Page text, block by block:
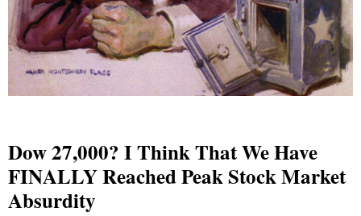
Dow 27,000? I Think That We Have
FINALLY Reached Peak Stock Market
Absurdity